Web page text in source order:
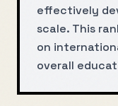
effectively
scale. This
on
overall